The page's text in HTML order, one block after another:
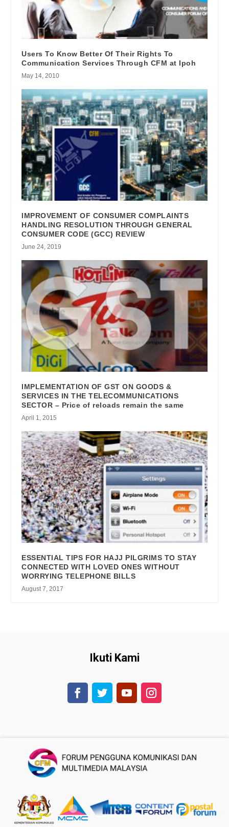
Users To Know Better Of Their Rights To
Communication Services Through CFM at Ipoh
May 14, 2010
IMPROVEMENT OF CONSUMER COMPLAINTS
HANDLING RESOLUTION THROUGH GENERAL
CONSUMER CODE (GCC) REVIEW
June 24, 2019
IMPLEMENTATION OF GST ON GOODS &
SERVICES IN THE TELECOMMUNICATIONS
SECTOR – Price of reloads remain the same
April 1, 2015
ESSENTIAL TIPS FOR HAJJ PILGRIMS TO STAY
CONNECTED WITH LOVED ONES WITHOUT
WORRYING TELEPHONE BILLS
August 7, 2017
Ikuti Kami